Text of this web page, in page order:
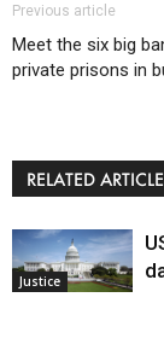
Previous article
Meet the six big
private prisons in
RELATED
Justice